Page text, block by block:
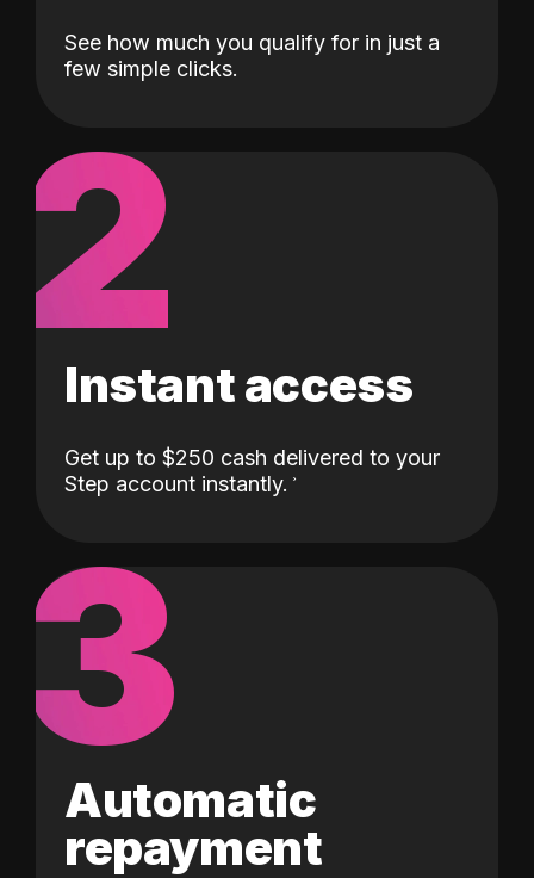
See how much you qualify for in just a
few simple clicks.
2
Instant access
Get up to $250 cash delivered to your
Step account instantly.
3
Automatic
repayment